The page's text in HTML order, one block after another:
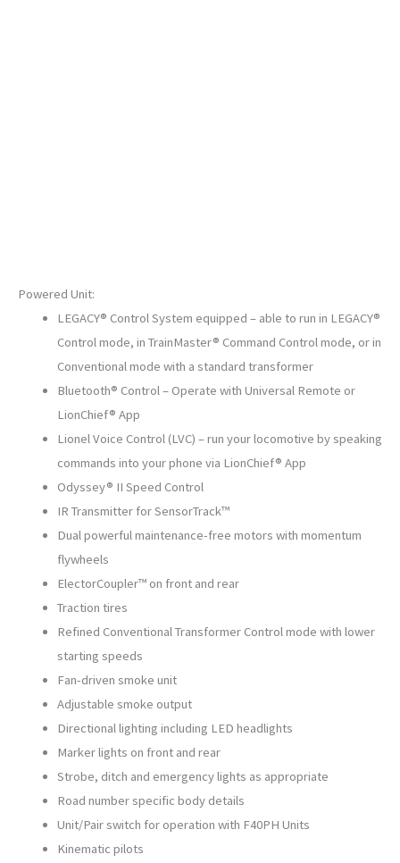
Powered Unit:
LEGACY® Control System equipped – able to run in LEGACY®
Control mode, in TrainMaster® Command Control mode, or in
Conventional mode with a standard transformer
Bluetooth® Control – Operate with Universal Remote or
LionChief® App
Lionel Voice Control (LVC) – run your locomotive by speaking
commands into your phone via LionChief® App
Odyssey® II Speed Control
IR Transmitter for SensorTrack™
Dual powerful maintenance-free motors with momentum
flywheels
ElectorCoupler™ on front and rear
Traction tires
Refined Conventional Transformer Control mode with lower
starting speeds
Fan-driven smoke unit
Adjustable smoke output
Directional lighting including LED headlights
Marker lights on front and rear
Strobe, ditch and emergency lights as appropriate
Road number specific body details
Unit/Pair switch for operation with F40PH Units
Kinematic pilots